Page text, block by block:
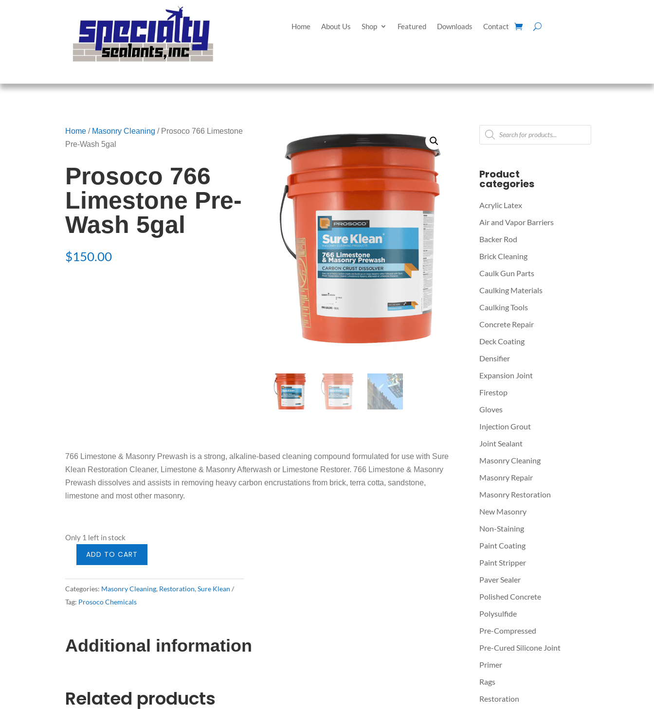
Home About Us Shop Featured Downloads Contact
Home / Masonry Cleaning / Prosoco 766 Limestone
Pre-Wash 5gal
Prosoco 766
Limestone Pre-
Wash 5gal
$150.00
766 Limestone & Masonry Prewash is a strong, alkaline-based cleaning compound formulated for use with Sure
Klean Restoration Cleaner, Limestone & Masonry Afterwash or Limestone Restorer. 766 Limestone & Masonry
Prewash dissolves and assists in removing heavy carbon encrustations from brick, terra cotta, sandstone,
limestone and most other masonry.
Only 1 left in stock
Limestone
Pre-
quantity
ADD TO CART
Categories: Masonry Cleaning, Restoration,Sure Klean
Tag: Prosoco Chemicals
Additional information
Related products
Products
search
Product
categories
Acrylic Latex
Air and Vapor Barriers
Backer Rod
Brick Cleaning
Caulk Gun Parts
Caulking Materials
Caulking Tools
Concrete Repair
Deck Coating
Densifier
Expansion Joint
Firestop
Gloves
Injection Grout
Joint Sealant
Masonry Cleaning
Masonry Repair
Masonry Restoration
New Masonry
Non-Staining
Paint Coating
Paint Stripper
Paver Sealer
Polished Concrete
Polysulfide
Pre-Compressed
Pre-Cured Silicone Joint
Primer
Rags
Restoration